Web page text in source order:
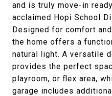
and is truly move-in
acclaimed Hopi School
Designed for comfort
the home offers a
natural light. A versatile
provides the perfect
playroom, or flex area,
garage includes